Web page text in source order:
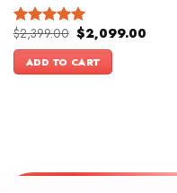
Rated5.00
out of 5
$2,399.00 Original
price
was:
$2,399.00.
$2,099.00Current
ADD TO CART